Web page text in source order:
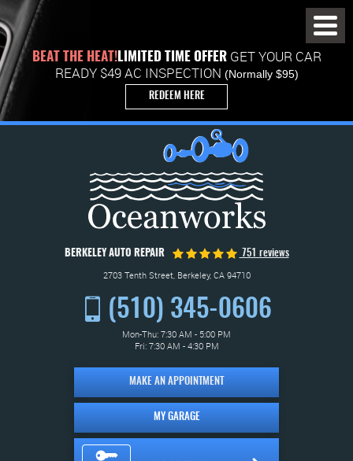
BEAT THE HEAT!LIMITED TIME OFFERGET YOUR CAR
READY $49 AC INSPECTION (Normally $95)
REDEEM HERE
BERKELEY AUTO REPAIR 751 reviews
2703 Tenth Street, Berkeley, CA 94710
(510) 345-0606
Mon-Thu: 7:30 AM - 5:00 PM
Fri: 7:30 AM - 4:30 PM
MAKE AN APPOINTMENT
MY GARAGE
Menu